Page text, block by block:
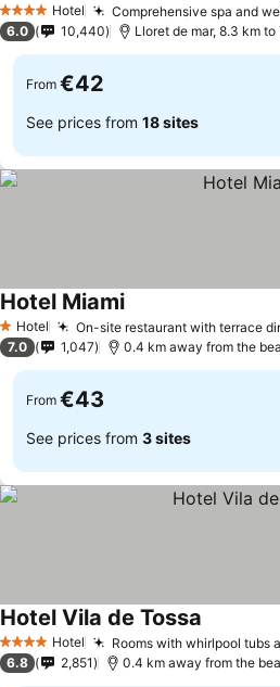
4 Stars Hotel Comprehensive spa and
6.0 10,440 Lloret de mar, 8.3 km to
From €42
See prices from 18 sites
1 Stars
Hotel On-site restaurant with terrace
Hotel Miami
7.0 1,047 0.4 km away from the
From €43
See prices from 3 sites
4 Stars Hotel Rooms with whirlpool tubs
Hotel Vila de Tossa
6.8 2,851 0.4 km away from the